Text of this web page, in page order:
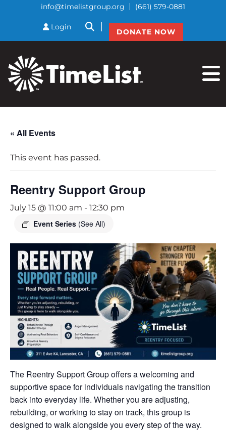
info@timelistgroup.org (661) 579-0881
Login btnSearch
DONATE NOW
« All Events
This event has passed.
Reentry Support Group
July 15 @ 11:00 am - 12:30 pm
Event Series (See All)
The Reentry Support Group offers a welcoming and
supportive space for individuals navigating the transition
back into everyday life. Whether you are adjusting,
rebuilding, or working to stay on track, this group is
designed to walk alongside you every step of the way.